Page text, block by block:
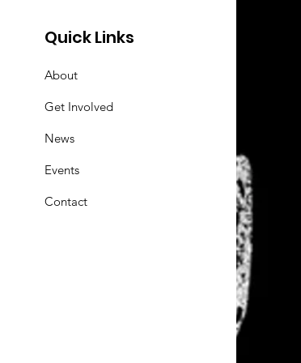
Quick Links
About
Get Involved
News
Events
Contact